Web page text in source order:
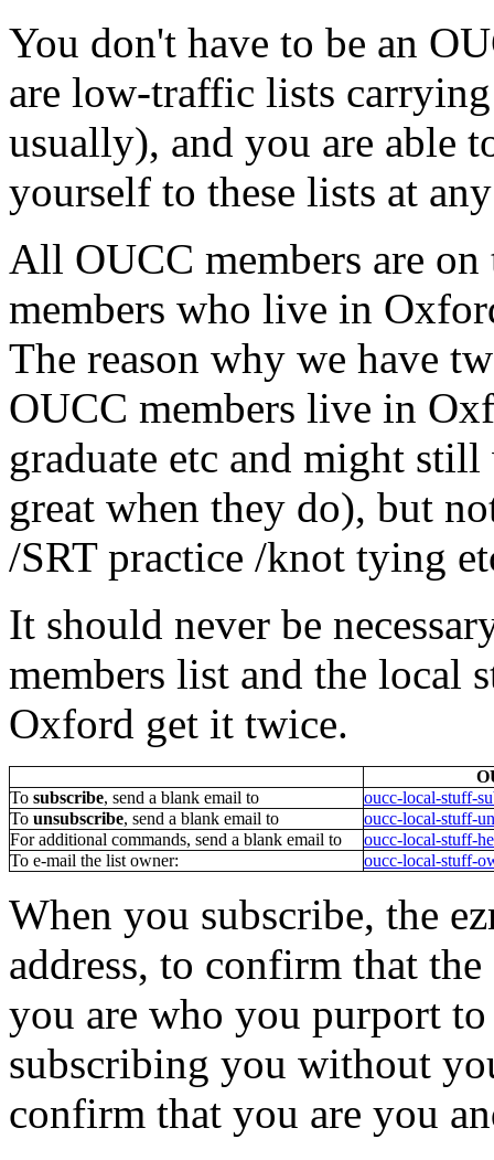
You don't have to be an
are low-traffic lists
usually), and you are able
yourself to these lists at
All OUCC members are on
members who live in
The reason why we have
OUCC members live in
graduate etc and might
great when they do), but
/SRT practice /knot tying
It should never be
members list and the local
Oxford get it twice.
To subscribe, send a blank email to
oucc-local-stuff-
To unsubscribe, send a blank email to
oucc-local-stuff-
For additional commands, send a blank email to
oucc-local-stuff-
To e-mail the list owner:
oucc-local-stuff-
When you subscribe, the
address, to confirm that
you are who you purport
subscribing you without
confirm that you are you